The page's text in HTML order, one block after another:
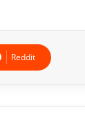
Reddit